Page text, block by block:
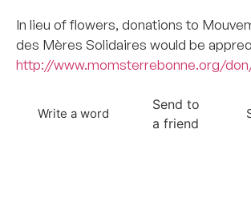
In lieu of flowers, donations to
des Mères Solidaires would be
http://www.momsterrebonne.org/
Write a word
Send to
a friend